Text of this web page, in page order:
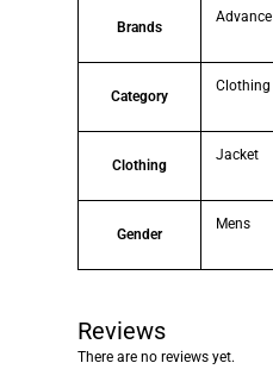
Brands
Advance
Category
Clothing
Clothing
Jacket
Gender
Mens
Reviews
There are no reviews yet.